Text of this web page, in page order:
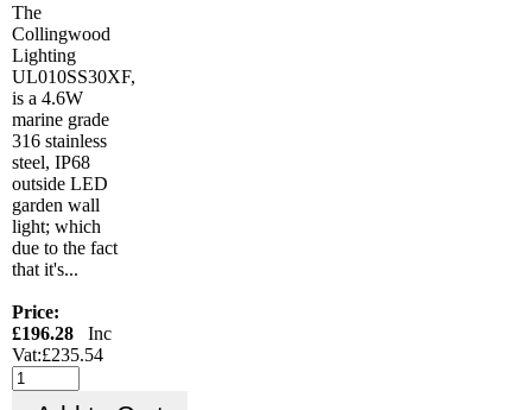
The
Collingwood
Lighting
UL010SS30XF,
is a 4.6W
marine grade
316 stainless
steel, IP68
outside LED
garden wall
light; which
due to the fact
that it's...
Price:
£196.28 Inc
Vat:£235.54